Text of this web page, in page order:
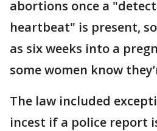
abortions once a
heartbeat" is present,
as six weeks into a
some women know
The law included
incest if a police report